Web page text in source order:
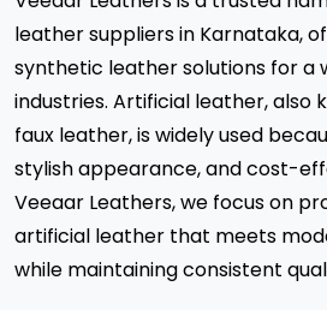
leather suppliers in Karnataka,
synthetic leather solutions for a
industries. Artificial leather, also
faux leather, is widely used
stylish appearance, and cost-
Veeaar Leathers, we focus on
artificial leather that meets
while maintaining consistent